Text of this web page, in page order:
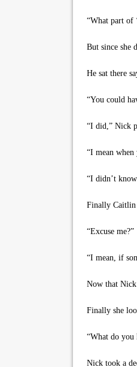
“What part of
But since she
He sat there
“You could
“I did,” Nick
“I mean
“I didn’t
Finally Caitlin
“Excuse me?”
“I mean, if
Now that
Finally she
“What do you
Nick took a